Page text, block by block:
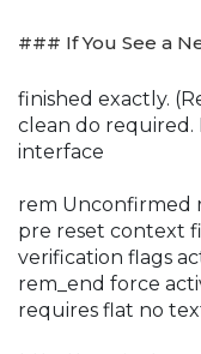
### If You See a
finished exactly.
clean do required.
interface
rem Unconfirmed
pre reset context
verification flags
rem_end force
requires flat no